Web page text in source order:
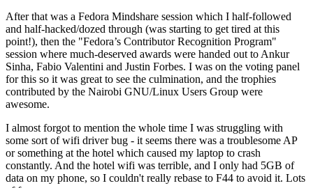
After that was a Fedora Mindshare session which I half-followed
and half-hacked/dozed through (was starting to get tired at this
point!), then the "Fedora’s Contributor Recognition Program"
session where much-deserved awards were handed out to Ankur
Sinha, Fabio Valentini and Justin Forbes. I was on the voting panel
for this so it was great to see the culmination, and the trophies
contributed by the Nairobi GNU/Linux Users Group were
awesome.
I almost forgot to mention the whole time I was struggling with
some sort of wifi driver bug - it seems there was a troublesome AP
or something at the hotel which caused my laptop to crash
constantly. And the hotel wifi was terrible, and I only had 5GB of
data on my phone, so I couldn't really rebase to F44 to avoid it. Lots